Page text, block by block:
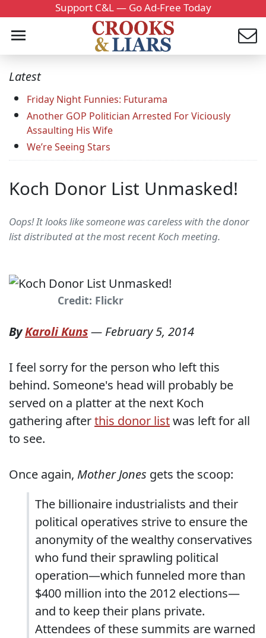
Support C&L — Go Ad-Free Today
Latest
Friday Night Funnies: Futurama
Another GOP Politician Arrested For Viciously
Assaulting His Wife
We’re Seeing Stars
Koch Donor List Unmasked!
Oops! It looks like someone was careless with the donor
list distributed at the most recent Koch meeting.
Credit: Flickr
ByKaroli Kuns— February 5, 2014
I feel sorry for the person who left this
behind. Someone's head will probably be
served on a platter at the next Koch
gathering afterthis donor listwas left for all
to see.
Once again, Mother Jones gets the scoop:
The billionaire industrialists and their
political operatives strive to ensure the
anonymity of the wealthy conservatives
who fund their sprawling political
operation—which funneled more than
$400 million into the 2012 elections—
and to keep their plans private.
Attendees of these summits are warned